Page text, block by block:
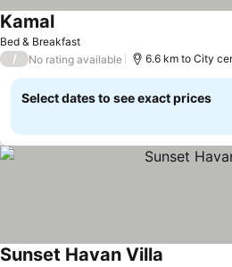
Bed & Breakfast
Kamal
/ No rating available 6.6 km to City
Select dates to see exact prices
Sunset Havan Villa